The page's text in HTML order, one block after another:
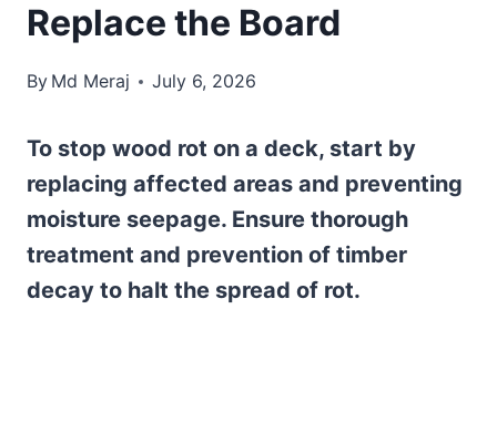
Replace the Board
By Md Meraj July 6, 2026
To stop wood rot on a deck, start by
replacing affected areas and preventing
moisture seepage. Ensure thorough
treatment and prevention of timber
decay to halt the spread of rot.